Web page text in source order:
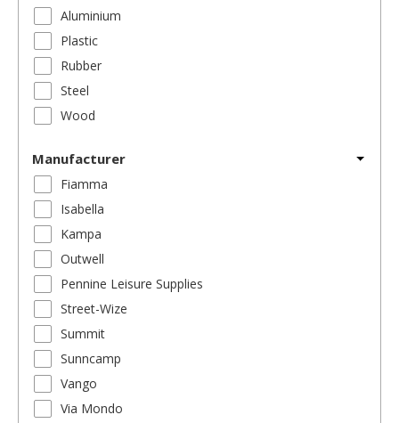
Aluminium
Plastic
Rubber
Steel
Wood
Manufacturer
Fiamma
Isabella
Kampa
Outwell
Pennine Leisure Supplies
Street-Wize
Summit
Sunncamp
Vango
Via Mondo